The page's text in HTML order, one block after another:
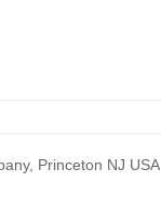
Princeton NJ USA